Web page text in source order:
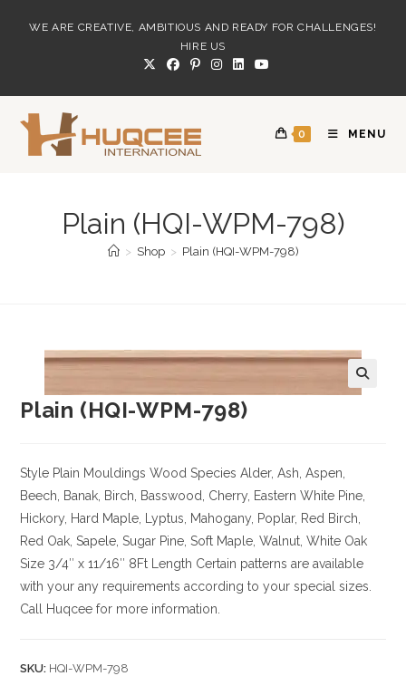
WE ARE CREATIVE, AMBITIOUS AND READY FOR CHALLENGES!
HIRE US
0 MENU
Plain (HQI-WPM-798)
> Shop > Plain (HQI-WPM-798)
Plain (HQI-WPM-798)
Style Plain Mouldings Wood Species Alder, Ash, Aspen,
Beech, Banak, Birch, Basswood, Cherry, Eastern White Pine,
Hickory, Hard Maple, Lyptus, Mahogany, Poplar, Red Birch,
Red Oak, Sapele, Sugar Pine, Soft Maple, Walnut, White Oak
Size 3/4″ x 11/16″ 8Ft Length Certain patterns are available
with your any requirements according to your special sizes.
Call Huqcee for more information.
SKU: HQI-WPM-798